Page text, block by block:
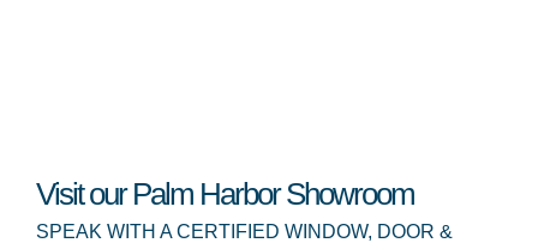
Visit our Palm Harbor Showroom
SPEAK WITH A CERTIFIED WINDOW, DOOR &